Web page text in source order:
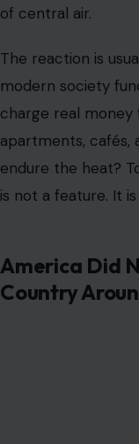
of central air.
The reaction is
modern society
charge real money
apartments, cafés,
endure the heat?
is not a feature. It
America Did
Country